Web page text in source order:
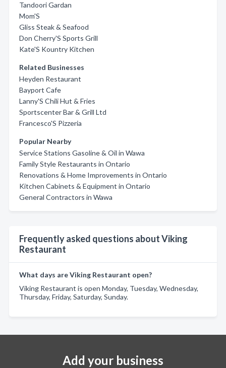
Tandoori Gardan
Mom'S
Gliss Steak & Seafood
Don Cherry'S Sports Grill
Kate'S Kountry Kitchen
Related Businesses
Heyden Restaurant
Bayport Cafe
Lanny'S Chili Hut & Fries
Sportscenter Bar & Grill Ltd
Francesco'S Pizzeria
Popular Nearby
Service Stations Gasoline & Oil in Wawa
Family Style Restaurants in Ontario
Renovations & Home Improvements in Ontario
Kitchen Cabinets & Equipment in Ontario
General Contractors in Wawa
Frequently asked questions about Viking
Restaurant
What days are Viking Restaurant open?
Viking Restaurant is open Monday, Tuesday, Wednesday,
Thursday, Friday, Saturday, Sunday.
Add your business